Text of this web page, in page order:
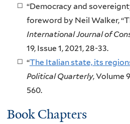
“Democracy and
foreword by Neil Walker,
International Journal of
19, Issue 1, 2021, 28-33.
“The Italian state, its
Political Quarterly, Volume
560.
Book Chapters